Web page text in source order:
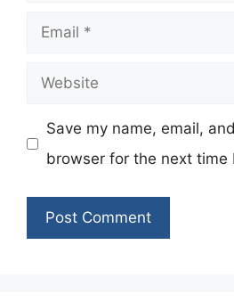
Email
Website
Save my name, email,
browser for the next time